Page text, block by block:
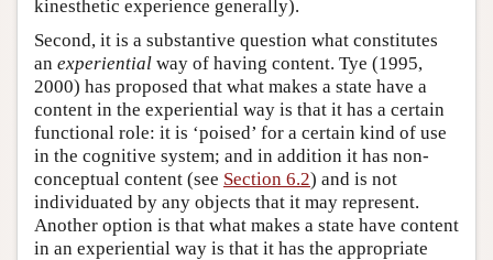
kinesthetic experience generally).
Second, it is a substantive question what constitutes
an experiential way of having content. Tye (1995,
2000) has proposed that what makes a state have a
content in the experiential way is that it has a certain
functional role: it is ‘poised’ for a certain kind of use
in the cognitive system; and in addition it has non-
conceptual content (see Section 6.2) and is not
individuated by any objects that it may represent.
Another option is that what makes a state have content
in an experiential way is that it has the appropriate